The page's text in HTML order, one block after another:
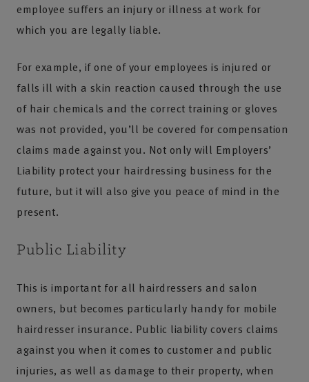
employee suffers an injury or illness at work for
which you are legally liable.
For example, if one of your employees is injured or
falls ill with a skin reaction caused through the use
of hair chemicals and the correct training or gloves
was not provided, you’ll be covered for compensation
claims made against you. Not only will Employers’
Liability protect your hairdressing business for the
future, but it will also give you peace of mind in the
present.
Public Liability
This is important for all hairdressers and salon
owners, but becomes particularly handy for mobile
hairdresser insurance. Public liability covers claims
against you when it comes to customer and public
injuries, as well as damage to their property, when